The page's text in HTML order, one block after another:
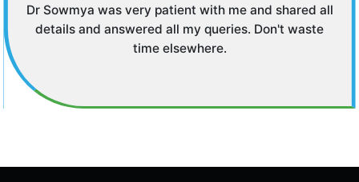
Dr Sowmya was very patient with me and shared all
details and answered all my queries. Don't waste
time elsewhere.